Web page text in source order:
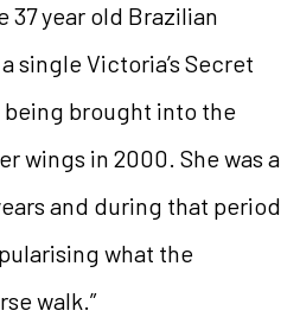
37 year old Brazilian
single Victoria’s Secret
being brought into the
wings in 2000. She was a
and during that period
what the
walk.”